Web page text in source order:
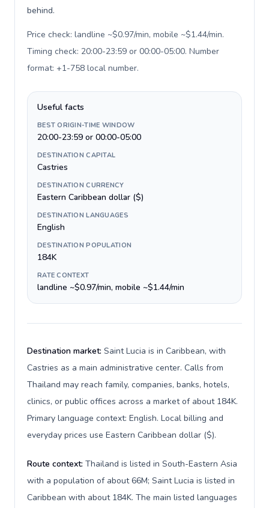
behind.
Price check: landline ~$0.97/min, mobile ~$1.44/min.
Timing check: 20:00-23:59 or 00:00-05:00. Number
format: +1-758 local number.
Useful facts
BEST ORIGIN-TIME WINDOW
20:00-23:59 or 00:00-05:00
DESTINATION CAPITAL
Castries
DESTINATION CURRENCY
Eastern Caribbean dollar ($)
DESTINATION LANGUAGES
English
DESTINATION POPULATION
184K
RATE CONTEXT
landline ~$0.97/min, mobile ~$1.44/min
Destination market: Saint Lucia is in Caribbean, with
Castries as a main administrative center. Calls from
Thailand may reach family, companies, banks, hotels,
clinics, or public offices across a market of about 184K.
Primary language context: English. Local billing and
everyday prices use Eastern Caribbean dollar ($).
Route context: Thailand is listed in South-Eastern Asia
with a population of about 66M; Saint Lucia is listed in
Caribbean with about 184K. The main listed languages